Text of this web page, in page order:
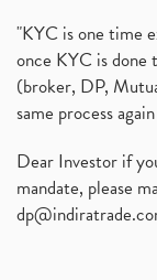
"KYC is one time
once KYC is
(broker, DP,
same process
Dear Investor if
mandate, please